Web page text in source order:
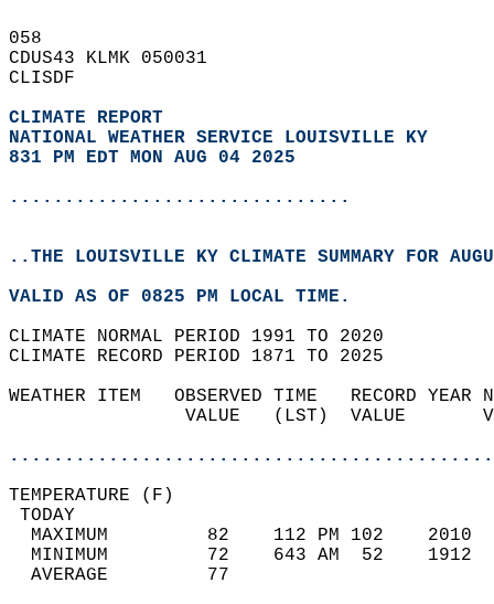
058
CDUS43 KLMK 050031
CLISDF
CLIMATE REPORT
NATIONAL WEATHER SERVICE LOUISVILLE KY
831 PM EDT MON AUG 04 2025
...............................
..THE LOUISVILLE KY CLIMATE SUMMARY FOR
VALID AS OF 0825 PM LOCAL TIME.
CLIMATE NORMAL PERIOD 1991 TO 2020
CLIMATE RECORD PERIOD 1871 TO 2025
WEATHER ITEM   OBSERVED TIME   RECORD
VALUE   (LST)  VALUE
MAXIMUM         82    112 PM 102
MINIMUM         72    643 AM  52
AVERAGE         77